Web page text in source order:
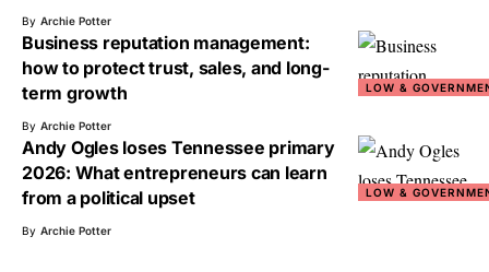
By Archie Potter
LOW &
Business reputation management:
how to protect trust, sales, and long-
term growth
By Archie Potter
LOW &
Andy Ogles loses Tennessee primary
2026: What entrepreneurs can learn
from a political upset
By Archie Potter